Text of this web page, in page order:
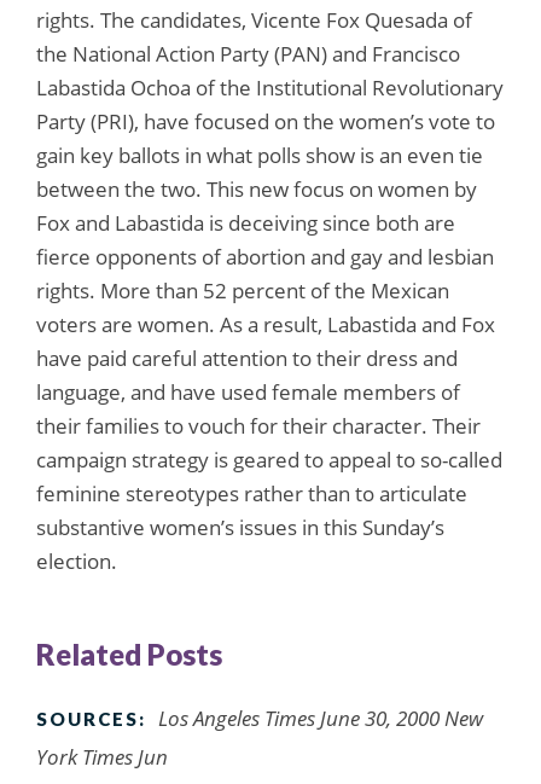
rights. The candidates, Vicente Fox Quesada of
the National Action Party (PAN) and Francisco
Labastida Ochoa of the Institutional Revolutionary
Party (PRI), have focused on the women’s vote to
gain key ballots in what polls show is an even tie
between the two. This new focus on women by
Fox and Labastida is deceiving since both are
fierce opponents of abortion and gay and lesbian
rights. More than 52 percent of the Mexican
voters are women. As a result, Labastida and Fox
have paid careful attention to their dress and
language, and have used female members of
their families to vouch for their character. Their
campaign strategy is geared to appeal to so-called
feminine stereotypes rather than to articulate
substantive women’s issues in this Sunday’s
election.
Related Posts
SOURCES:
Los Angeles Times June 30, 2000 New
York Times Jun